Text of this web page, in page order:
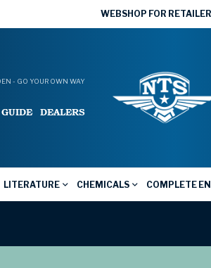
WEBSHOP FOR
- GO YOUR OWN WAY
DEALERS
LITERATURE CHEMICALS COMPLETE